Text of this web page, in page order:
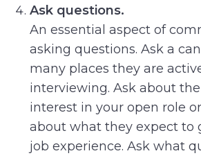
Ask questions.
An essential aspect of
asking questions. Ask a
many places they are
interviewing. Ask about
interest in your open role
about what they expect to
job experience. Ask what